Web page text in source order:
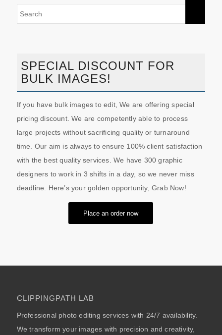
SPECIAL DISCOUNT FOR
BULK IMAGES!
If you have bulk images to edit, We are offering special
pricing discount. We are competently able to process
large projects without sacrificing quality or turnaround
time. Our aim is always to ensure 100% client satisfaction
with the best quality services. We have 300 graphic
designers to work in 3 shifts in a day, so we never miss
deadline. Here’s your golden opportunity, Grab Now!
Place an order now
CLIPPINGPATH LAB
Professional photo editing services with 24/7 availability.
We transform your images with precision and creativity,